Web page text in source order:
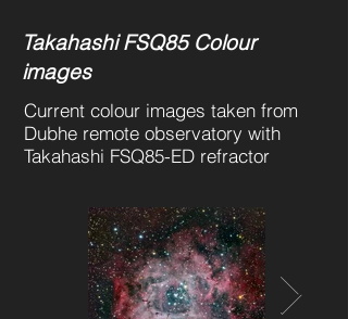
Takahashi FSQ85 Colour
images
Current colour images taken from
Dubhe remote observatory with
Takahashi FSQ85-ED refractor